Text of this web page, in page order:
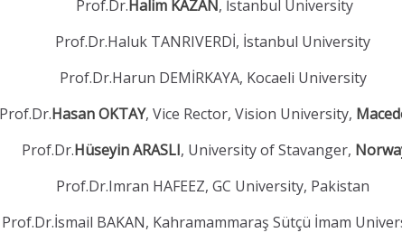
Prof.Dr.Halim KAZAN, İstanbul University
Prof.Dr.Haluk TANRIVERDİ, İstanbul University
Prof.Dr.Harun DEMİRKAYA, Kocaeli University
Prof.Dr.Hasan OKTAY, Vice Rector, Vision University,
Prof.Dr.Hüseyin ARASLI, University of Stavanger,
Prof.Dr.Imran HAFEEZ, GC University, Pakistan
Prof.Dr.İsmail BAKAN, Kahramammaraş Sütçü İmam